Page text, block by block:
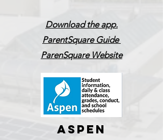
Download the app.
ParentSquare Guide
ParenSquare Website
ASPEN